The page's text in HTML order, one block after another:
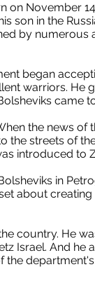
November
son in the
by numerous
began
warriors. He
came
the news
the streets of
introduced to
in
about
country. He
Israel. And he